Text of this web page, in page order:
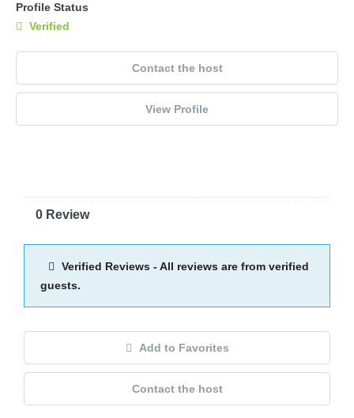
Profile Status
Verified
Contact the host
View Profile
0 Review
Verified Reviews - All reviews are from verified
guests.
Add to Favorites
Contact the host